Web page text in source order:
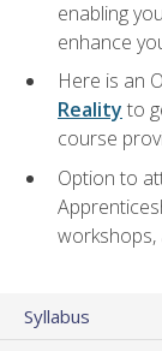
enabling
enhance
Here is an
Reality to
course
Option to
workshops,
Syllabus